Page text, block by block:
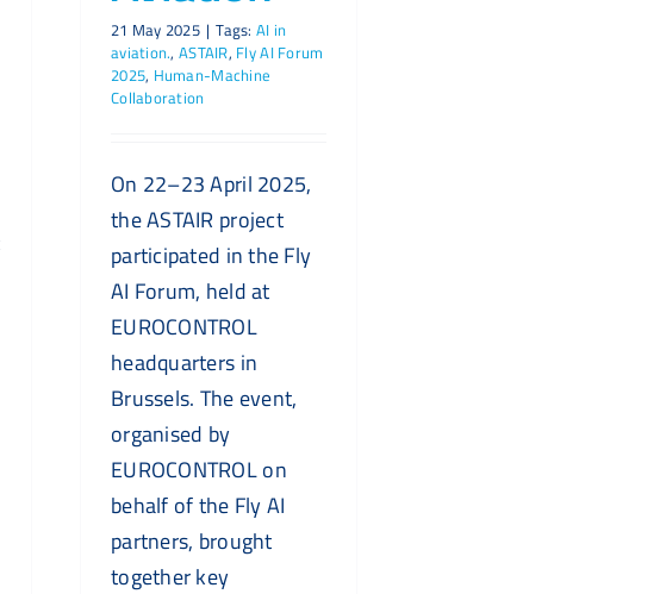
21 May 2025 | Tags: AI in
aviation., ASTAIR, Fly AI Forum
2025, Human-Machine
Collaboration
On 22–23 April 2025,
the ASTAIR project
participated in the Fly
AI Forum, held at
EUROCONTROL
headquarters in
Brussels. The event,
organised by
EUROCONTROL on
behalf of the Fly AI
partners, brought
together key